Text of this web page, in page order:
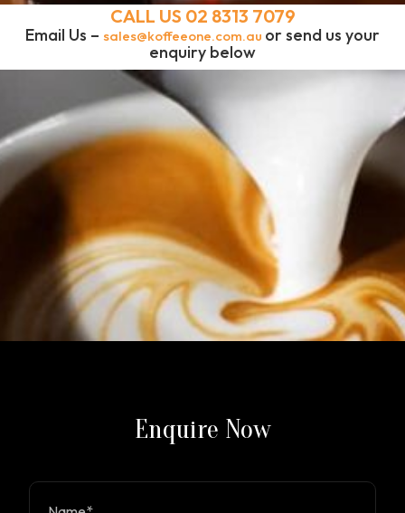
CALL US 02 8313 7079
Email Us – sales@koffeeone.com.au or send us your
enquiry below
Enquire Now